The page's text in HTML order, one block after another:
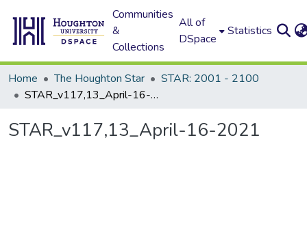
Communities
&
Collections
All of
DSpace
Statistics
Home The Houghton Star
STAR: 2001 - 2100
STAR_v117,13_April-16-2021
STAR_v117,13_April-16-2021